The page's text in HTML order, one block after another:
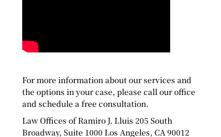
For more information about our services and
the options in your case, please call our office
and schedule a free consultation.
Law Offices of Ramiro J. Lluis 205 South
Broadway, Suite 1000 Los Angeles, CA 90012